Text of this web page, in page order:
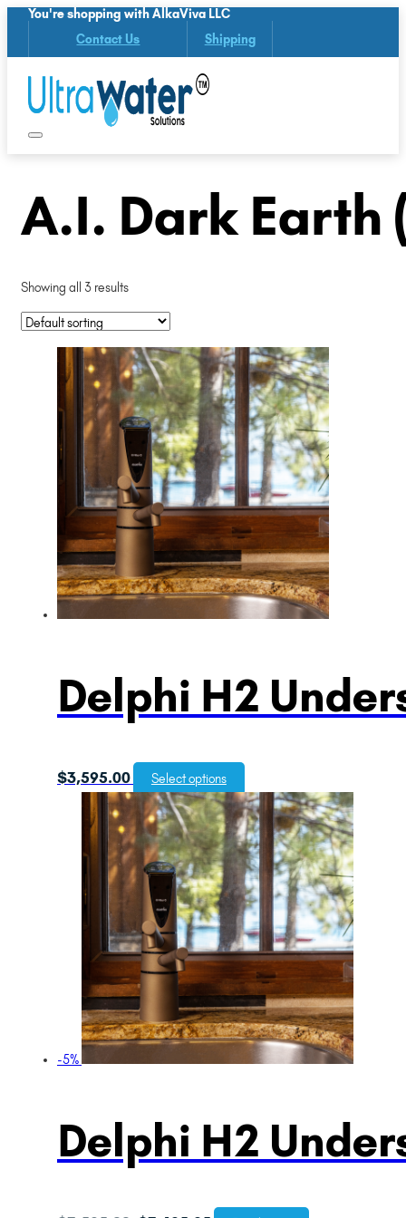
You're shopping with AlkaViva LLC
Contact Us Shipping
A.I. Dark Earth
Showing all 3 results
Delphi H2
$3,595.00 Select options
-5%
Delphi H2